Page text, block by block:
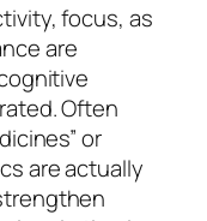
focus, as
are
Often
or
are actually